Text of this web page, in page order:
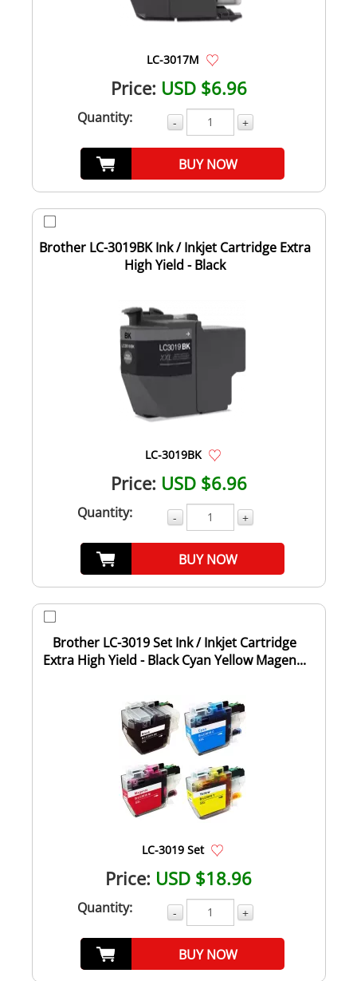
LC-3017M
Price: USD $6.96
Quantity: - +
BUY NOW
Brother LC-3019BK Ink / Inkjet Cartridge Extra
High Yield - Black
LC-3019BK
Price: USD $6.96
Quantity: - +
BUY NOW
Brother LC-3019 Set Ink / Inkjet Cartridge
Extra High Yield - Black Cyan Yellow Magen...
LC-3019 Set
Price: USD $18.96
Quantity: - +
BUY NOW